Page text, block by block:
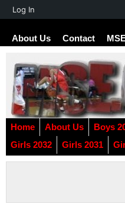
About Us Contact
Home About Us Boys
Girls 2032
Girls 2031
About
Log In